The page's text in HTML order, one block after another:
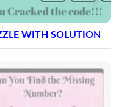
WITH SOLUTION